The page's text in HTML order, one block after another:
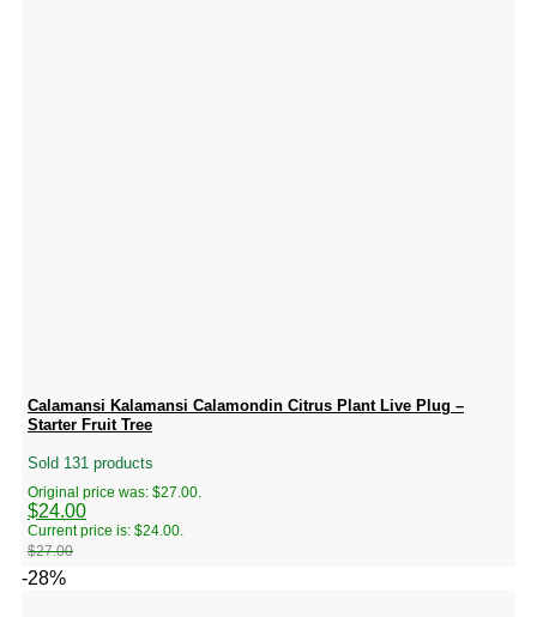
Calamansi Kalamansi Calamondin Citrus Plant Live Plug –
Starter Fruit Tree
Sold 131 products
$27.00
Original price was: $27.00.
$24.00
Current price is: $24.00.
-28%